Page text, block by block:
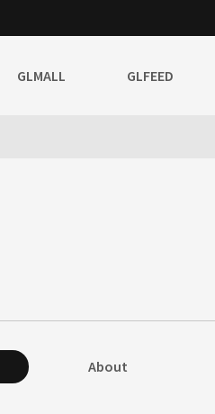
GLMALL GLFEED
About